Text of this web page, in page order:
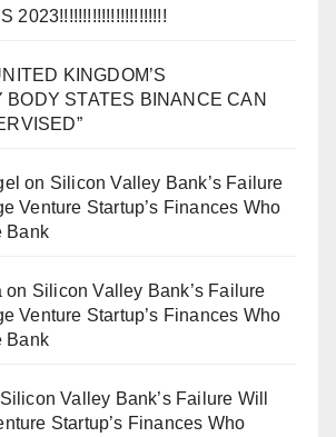
2023!!!!!!!!!!!!!!!!!!!!!!!
KINGDOM’S
BODY STATES BINANCE CAN
on Silicon Valley Bank’s Failure
Venture Startup’s Finances Who
Bank
on Silicon Valley Bank’s Failure
Venture Startup’s Finances Who
Bank
Silicon Valley Bank’s Failure Will
Startup’s Finances Who